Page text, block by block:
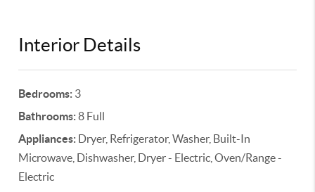
Interior Details
Bedrooms: 3
Bathrooms:8 Full
Appliances: Dryer, Refrigerator, Washer, Built-In
Microwave, Dishwasher, Dryer - Electric, Oven/Range -
Electric